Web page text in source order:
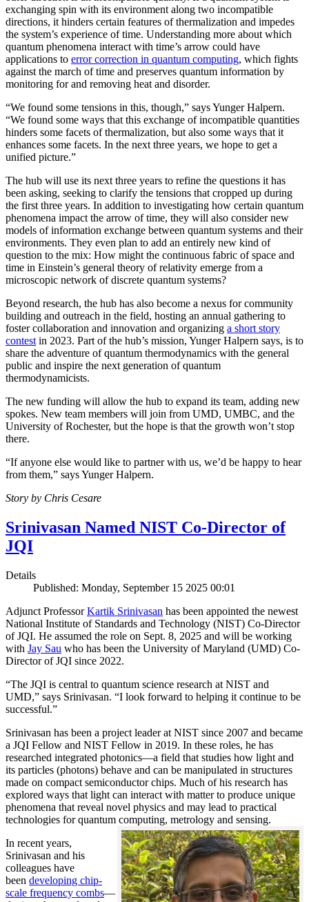
exchanging spin with its environment along two incompatible
directions, it hinders certain features of thermalization and impedes
the system’s experience of time. Understanding more about which
quantum phenomena interact with time’s arrow could have
applications to error correction in quantum computing, which fights
against the march of time and preserves quantum information by
monitoring for and removing heat and disorder.
“We found some tensions in this, though,” says Yunger Halpern.
“We found some ways that this exchange of incompatible quantities
hinders some facets of thermalization, but also some ways that it
enhances some facets. In the next three years, we hope to get a
unified picture.”
The hub will use its next three years to refine the questions it has
been asking, seeking to clarify the tensions that cropped up during
the first three years. In addition to investigating how certain quantum
phenomena impact the arrow of time, they will also consider new
models of information exchange between quantum systems and their
environments. They even plan to add an entirely new kind of
question to the mix: How might the continuous fabric of space and
time in Einstein’s general theory of relativity emerge from a
microscopic network of discrete quantum systems?
Beyond research, the hub has also become a nexus for community
building and outreach in the field, hosting an annual gathering to
foster collaboration and innovation and organizing a short story
contest in 2023. Part of the hub’s mission, Yunger Halpern says, is to
share the adventure of quantum thermodynamics with the general
public and inspire the next generation of quantum
thermodynamicists.
The new funding will allow the hub to expand its team, adding new
spokes. New team members will join from UMD, UMBC, and the
University of Rochester, but the hope is that the growth won’t stop
there.
“If anyone else would like to partner with us, we’d be happy to hear
from them,” says Yunger Halpern.
Story by Chris Cesare
Srinivasan Named NIST Co-Director of
JQI
Details
Published: Monday, September 15 2025 00:01
Adjunct ProfessorKartik Srinivasan has been appointed the newest
National Institute of Standards and Technology (NIST) Co-Director
of JQI. He assumed the role on Sept. 8, 2025 and will be working
with Jay Sau who has been the University of Maryland (UMD) Co-
Director of JQI since 2022.
“The JQI is central to quantum science research at NIST and
UMD,” says Srinivasan. “I look forward to helping it continue to be
successful.”
Srinivasan has been a project leader at NIST since 2007 and became
a JQI Fellow and NIST Fellow in 2019. In these roles, he has
researched integrated photonics—a field that studies how light and
its particles (photons) behave and can be manipulated in structures
made on compact semiconductor chips. Much of his research has
explored ways that light can interact with matter to produce unique
phenomena that reveal novel physics and may lead to practical
technologies for quantum computing, metrology and sensing.
In recent years,
Srinivasan and his
colleagues have
been developing chip-
scale frequency combs—